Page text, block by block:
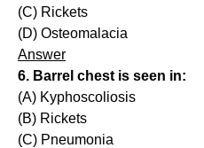
(C) Rickets
(D) Osteomalacia
Answer
6. Barrel chest is seen in:
(A) Kyphoscoliosis
(B) Rickets
(C) Pneumonia